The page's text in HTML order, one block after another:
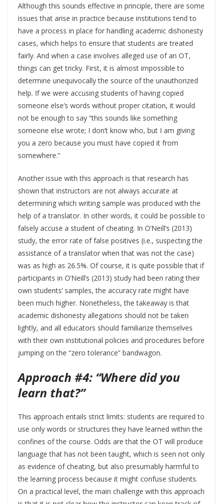
Although this sounds effective in principle, there are some
issues that arise in practice because institutions tend to
have a process in place for handling academic dishonesty
cases, which helps to ensure that students are treated
fairly. And when a case involves alleged use of an OT,
things can get tricky. First, it is almost impossible to
determine unequivocally the source of the unauthorized
help. If we were accusing students of having copied
someone else’s words without proper citation, it would
not be enough to say “this sounds like something
someone else wrote; I don’t know who, but I am giving
you a zero because you must have copied it from
somewhere.”
Another issue with this approach is that research has
shown that instructors are not always accurate at
determining which writing sample was produced with the
help of a translator. In other words, it could be possible to
falsely accuse a student of cheating. In O’Neill’s (2013)
study, the error rate of false positives (i.e., suspecting the
assistance of a translator when that was not the case)
was as high as 26.5%. Of course, it is quite possible that if
participants in O’Neill’s (2013) study had been rating their
own students’ samples, the accuracy rate might have
been much higher. Nonetheless, the takeaway is that
academic dishonesty allegations should not be taken
lightly, and all educators should familiarize themselves
with their own institutional policies and procedures before
jumping on the “zero tolerance” bandwagon.
Approach #4: “Where did you
learn that?”
This approach entails strict limits: students are required to
use only words or structures they have learned within the
confines of the course. Odds are that the OT will produce
language that has not been taught, which is seen not only
as evidence of cheating, but also presumably harmful to
the learning process because it might confuse students.
On a practical level, the main challenge with this approach